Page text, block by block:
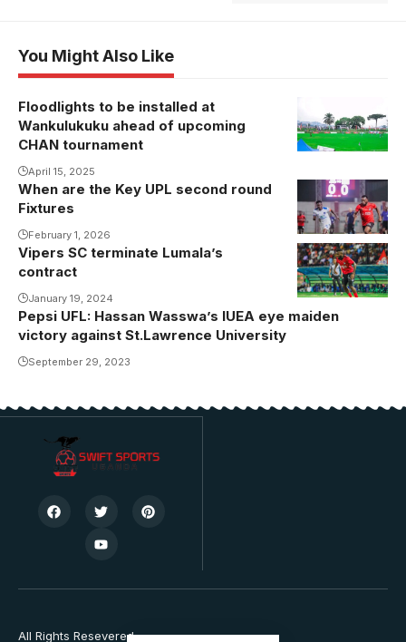
You Might Also Like
Floodlights to be installed at
Wankulukuku ahead of upcoming
CHAN tournament
April 15, 2025
The contest
between SC
Villa and
Vipers at
Kadiba is
When are the Key UPL second round
Fixtures
February 1, 2026
Vipers SC terminate Lumala’s
contract
January 19, 2024
Pepsi UFL: Hassan Wasswa’s IUEA eye maiden
victory against St.Lawrence University
September 29, 2023
All Rights Resevered